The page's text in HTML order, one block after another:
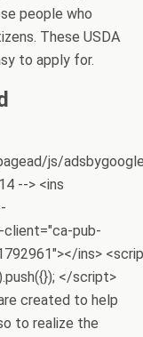
people who
These USDA
to apply for.
js/
--> <ins
client="ca-pub-
ins>
</script>
created to help
to realize the